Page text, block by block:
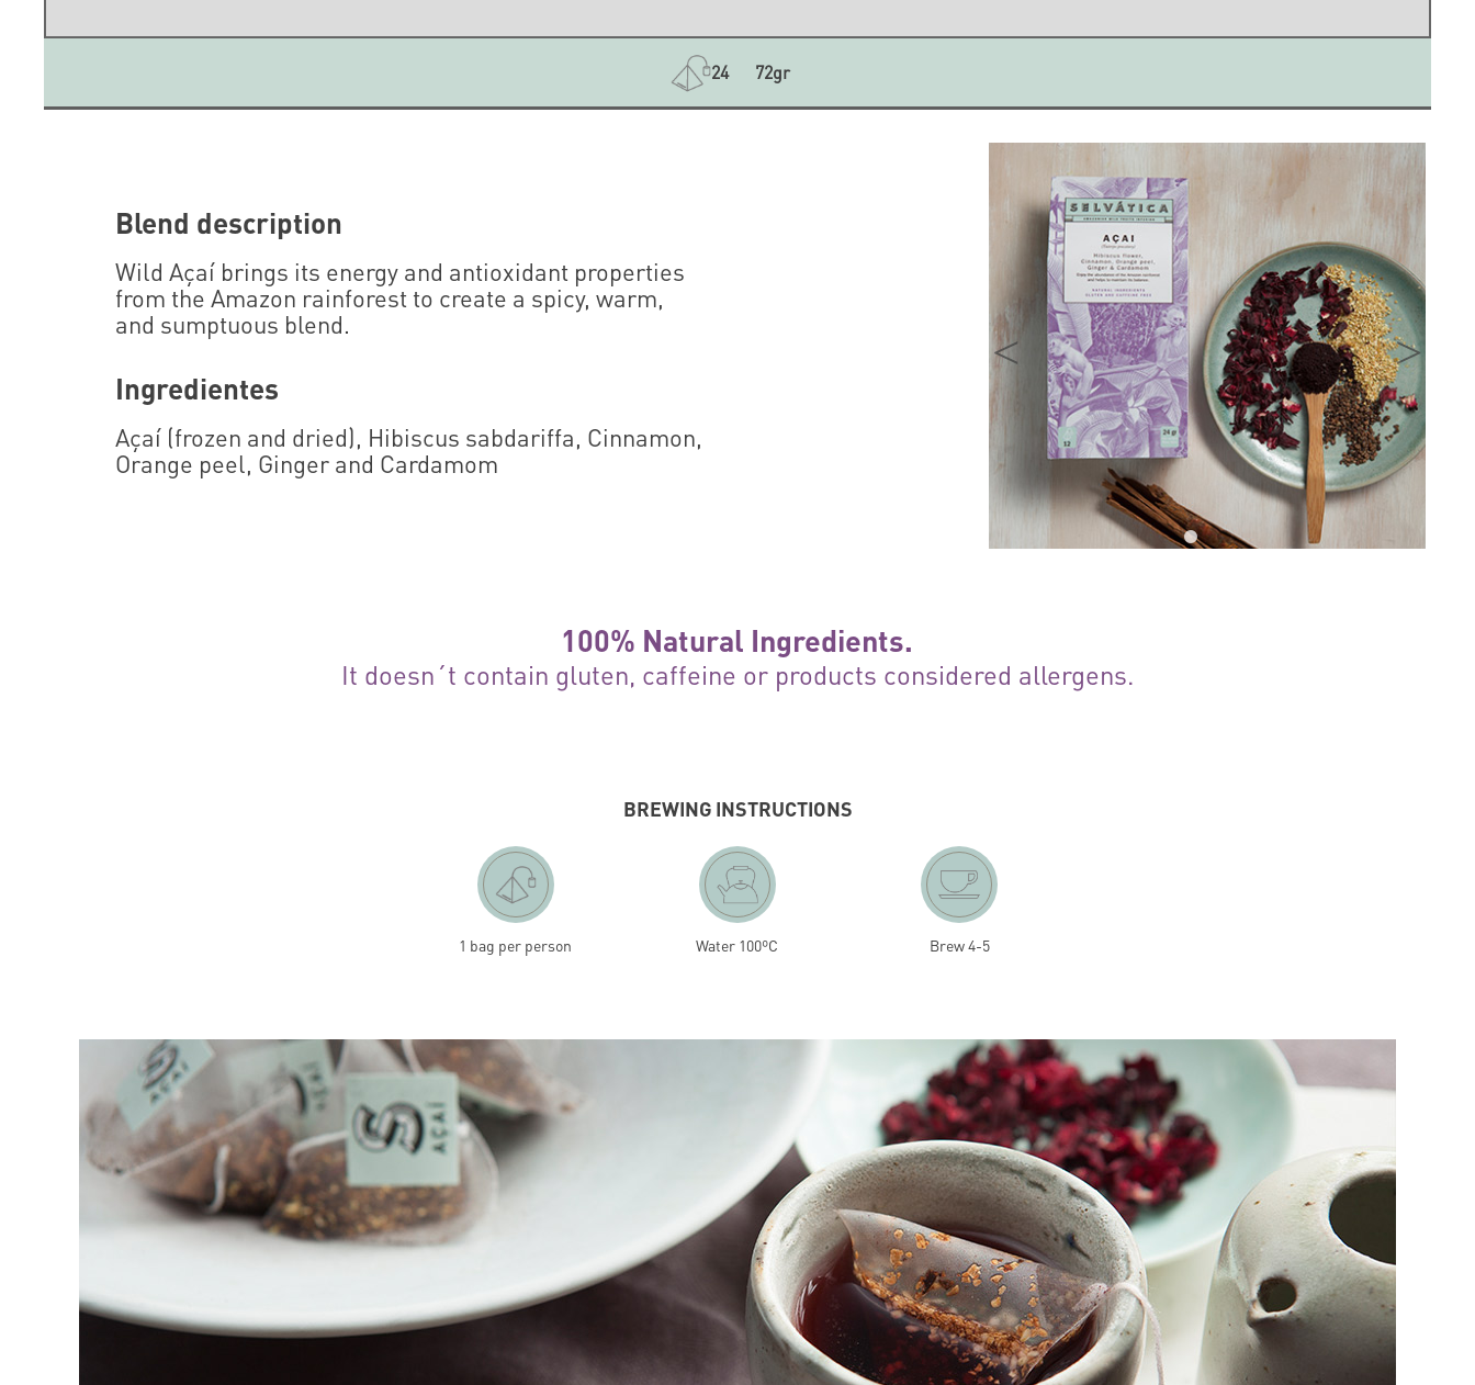
24 72gr
Blend description
Wild Açaí brings its energy and antioxidant properties
from the Amazon rainforest to create a spicy, warm,
and sumptuous blend.
Ingredientes
Açaí (frozen and dried), Hibiscus sabdariffa, Cinnamon,
Orange peel, Ginger and Cardamom
100% Natural Ingredients.
It doesn´t contain gluten, caffeine or products considered allergens.
BREWING INSTRUCTIONS
1 bag per person Water 100ºC Brew 4-5